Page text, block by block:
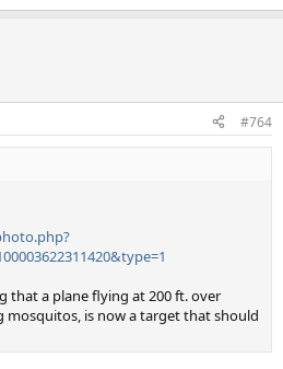
#764
that a plane flying at 200 ft. over
mosquitos, is now a target that should